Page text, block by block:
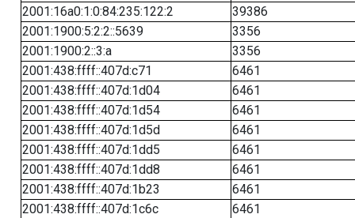
2001:16a0:1:0:84:235:122:2
39386
2001:1900:5:2:2::5639
3356
2001:1900:2::3:a
3356
2001:438:ffff::407d:c71
6461
2001:438:ffff::407d:1d04
6461
2001:438:ffff::407d:1d54
6461
2001:438:ffff::407d:1d5d
6461
2001:438:ffff::407d:1dd5
6461
2001:438:ffff::407d:1dd8
6461
2001:438:ffff::407d:1b23
6461
2001:438:ffff::407d:1c6c
6461